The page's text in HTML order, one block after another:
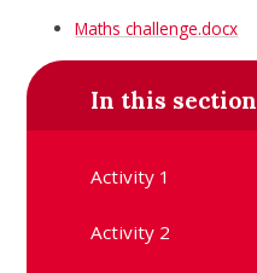
Maths challenge.docx
In this section
Activity 1
Activity 2